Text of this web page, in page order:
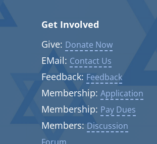
Get Involved
Give: Donate Now
EMail: Contact Us
Feedback: Feedback
Membership: Application
Membership: Pay Dues
Members: Discussion